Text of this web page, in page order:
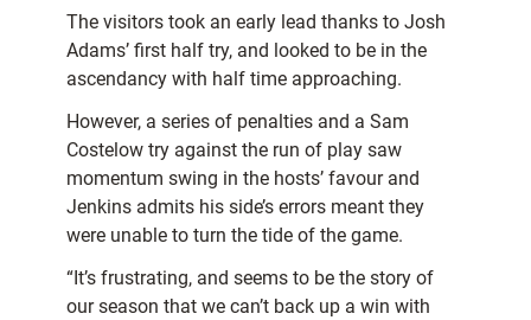
The visitors took an early lead thanks to Josh
Adams’ first half try, and looked to be in the
ascendancy with half time approaching.
However, a series of penalties and a Sam
Costelow try against the run of play saw
momentum swing in the hosts’ favour and
Jenkins admits his side’s errors meant they
were unable to turn the tide of the game.
“It’s frustrating, and seems to be the story of
our season that we can’t back up a win with